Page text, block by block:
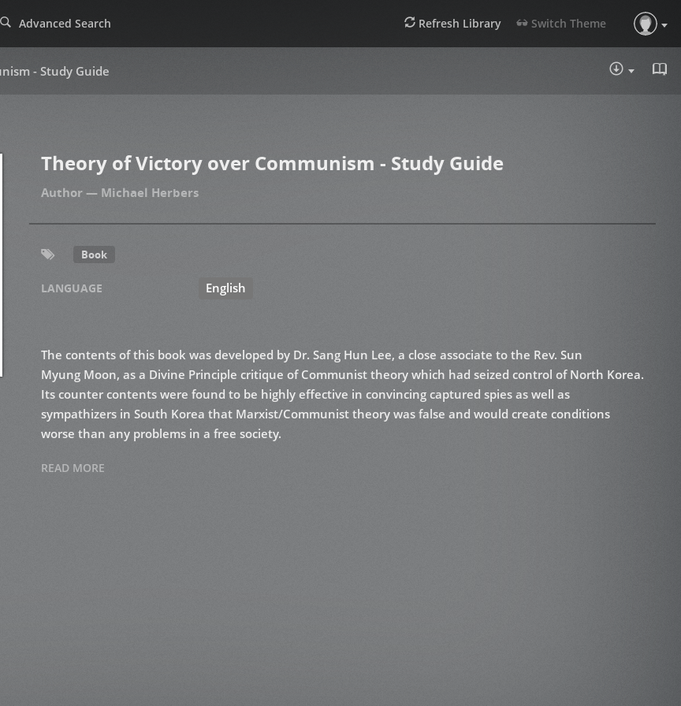
Advanced Search Switch Theme
Refresh Library
- Study Guide
Theory of Victory over Communism - Study Guide
Michael Herbers
Book
LANGUAGE English
The contents of this book was developed by Dr. Sang Hun Lee, a close associate to the Rev. Sun
Myung Moon, as a Divine Principle critique of Communist theory which had seized control of North Korea.
Its counter contents were found to be highly effective in convincing captured spies as well as
sympathizers in South Korea that Marxist/Communist theory was false and would create conditions
worse than any problems in a free society.
READ MORE